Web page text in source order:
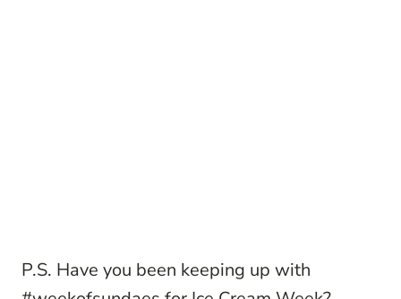
P.S. Have you been keeping up with